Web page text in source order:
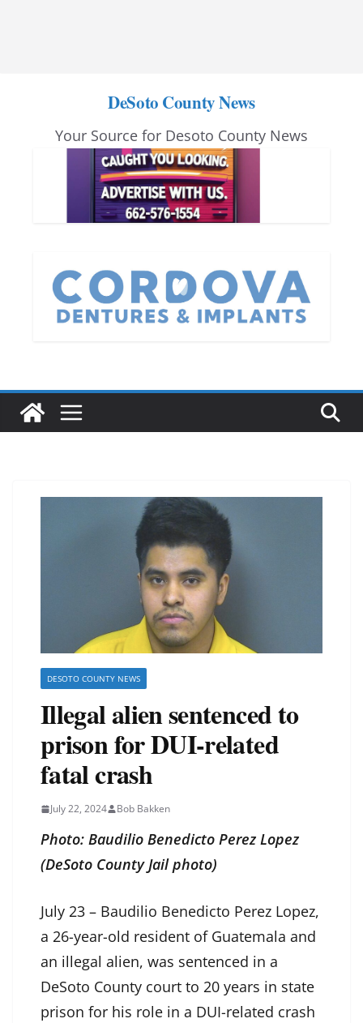
DeSoto County News
Your Source for Desoto County News
DESOTO COUNTY NEWS
Illegal alien sentenced to
prison for DUI-related
fatal crash
July 22, 2024 Bob Bakken
Photo: Baudilio Benedicto Perez Lopez
(DeSoto County Jail photo)
July 23 – Baudilio Benedicto Perez Lopez,
a 26-year-old resident of Guatemala and
an illegal alien, was sentenced in a
DeSoto County court to 20 years in state
prison for his role in a DUI-related crash